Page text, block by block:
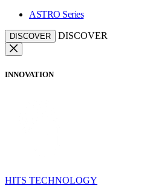
ASTRO Series
DISCOVER DISCOVER
INNOVATION
HITS TECHNOLOGY